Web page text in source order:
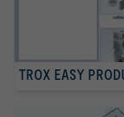
TROX EASY